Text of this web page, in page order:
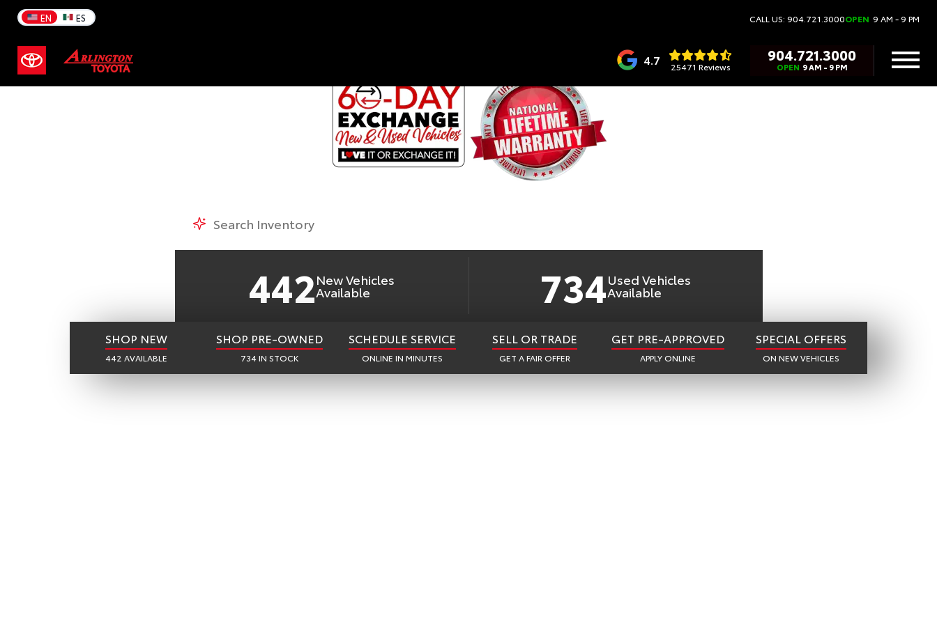
EN ES CALL US: 904.721.3000OPEN 9 AM - 9 PM
4.7 25471 Reviews
904.721.3000
OPEN 9 AM - 9 PM
ARLINGTON TOYOTA
442New Vehicles
Available 734Used Vehicles
Available
SHOP NEW
442 AVAILABLE
SHOP PRE-OWNED
734 IN STOCK
SCHEDULE SERVICE
ONLINE IN MINUTES
SELL OR TRADE
GET A FAIR OFFER
GET PRE-APPROVED
APPLY ONLINE
SPECIAL OFFERS
ON NEW VEHICLES